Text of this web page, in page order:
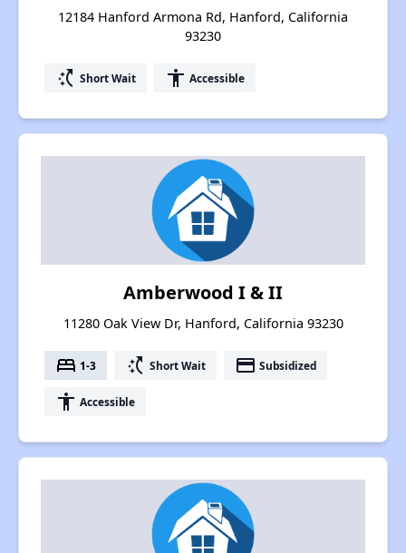
12184 Hanford Armona Rd, Hanford, California
93230
switch_access_shortcut Short Wait accessibility Accessible
Amberwood I & II
11280 Oak View Dr, Hanford, California 93230
bed 1-3 switch_access_shortcut Short Wait payment Subsidized
accessibility Accessible